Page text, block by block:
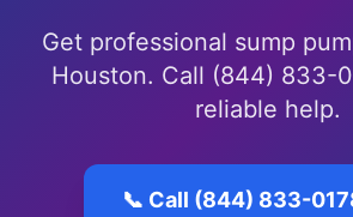
Get professional sump
Houston. Call (844) 833-
reliable help.
📞 Call (844) 833-